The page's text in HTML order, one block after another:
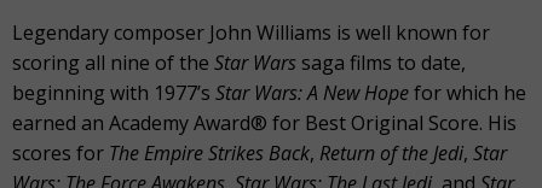
Legendary composer John Williams is well known for
scoring all nine of the Star Wars saga films to date,
beginning with 1977’s Star Wars: A New Hopefor which he
earned an Academy Award® for Best Original Score. His
scores for The Empire Strikes Back, Return of the Jedi, Star